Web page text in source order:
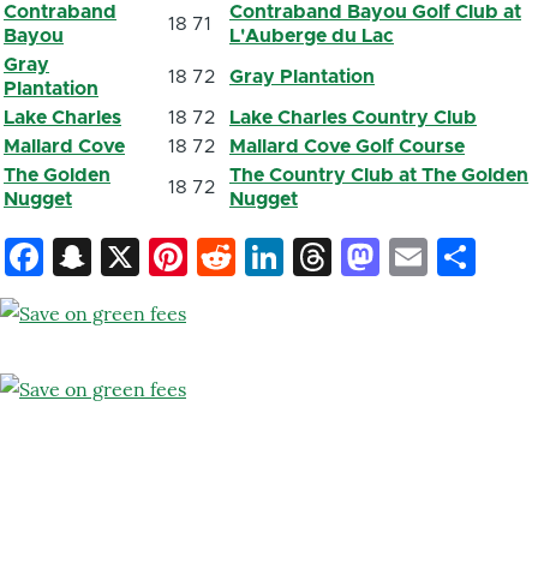
Contraband
Bayou
18 71
Contraband Bayou Golf Club at
L'Auberge du Lac
Gray
Plantation
18 72 Gray Plantation
Lake Charles 18 72
Lake Charles Country Club
Mallard Cove
18 72
Mallard Cove Golf Course
The Golden
Nugget
18 72
The Country Club at The Golden
Nugget
Facebook
Snapchat
X Pinterest
Reddit
LinkedIn
ThreadsEmail